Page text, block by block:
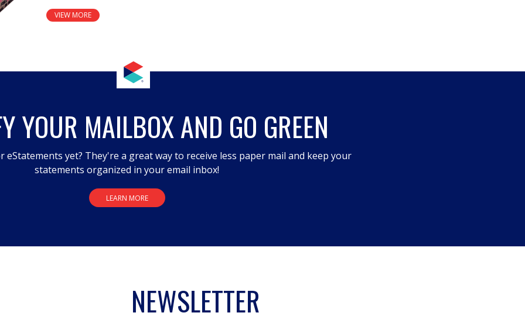
VIEW MORE
YOUR MAILBOX AND GO GREEN
eStatements yet? They're a great way to receive less paper mail and keep your
statements organized in your email inbox!
LEARN MORE
NEWSLETTER